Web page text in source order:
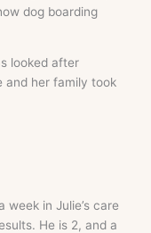
dog boarding
looked after
and her family took
in Julie’s care
He is 2, and a